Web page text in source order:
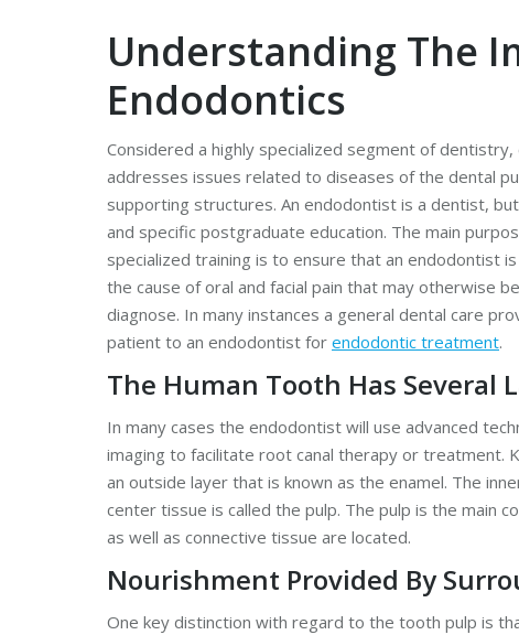
Understanding The
Endodontics
Considered a highly specialized segment of dentistry,
addresses issues related to diseases of the dental
supporting structures. An endodontist is a dentist,
and specific postgraduate education. The main
specialized training is to ensure that an endodontist
the cause of oral and facial pain that may otherwise
diagnose. In many instances a general dental care
patient to an endodontist for endodontic treatment.
The Human Tooth Has Several
In many cases the endodontist will use advanced
imaging to facilitate root canal therapy or treatment.
an outside layer that is known as the enamel. The
center tissue is called the pulp. The pulp is the main
as well as connective tissue are located.
Nourishment Provided By
One key distinction with regard to the tooth pulp is